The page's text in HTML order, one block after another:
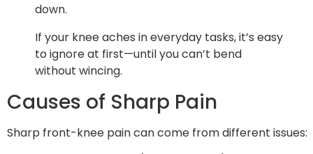
down.
If your knee aches in everyday tasks, it’s easy
to ignore at first—until you can’t bend
without wincing.
Causes of Sharp Pain
Sharp front-knee pain can come from different issues: